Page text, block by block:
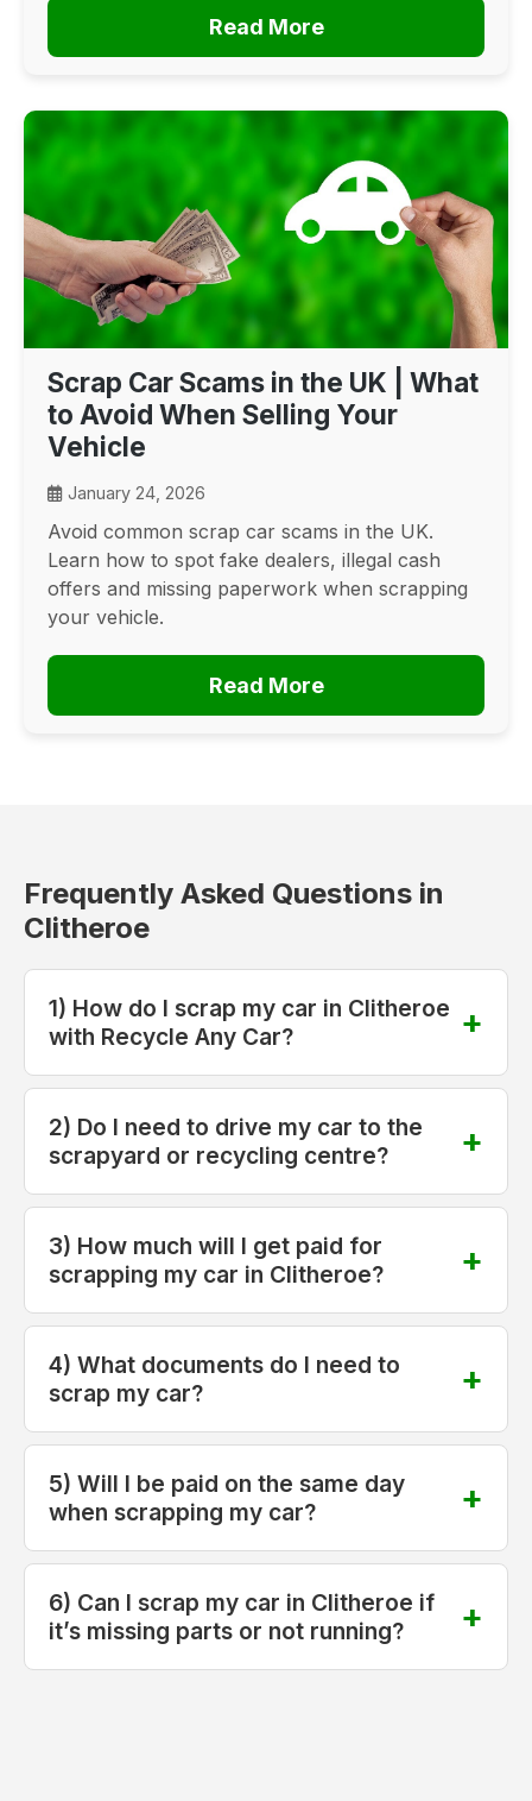
Read More
Scrap Car Scams in the UK | What
to Avoid When Selling Your
Vehicle
January 24, 2026
Avoid common scrap car scams in the UK.
Learn how to spot fake dealers, illegal cash
offers and missing paperwork when scrapping
your vehicle.
Read More
Frequently Asked Questions in
Clitheroe
1) How do I scrap my car in Clitheroe
with Recycle Any Car?
2) Do I need to drive my car to the
scrapyard or recycling centre?
3) How much will I get paid for
scrapping my car in Clitheroe?
4) What documents do I need to
scrap my car?
5) Will I be paid on the same day
when scrapping my car?
6) Can I scrap my car in Clitheroe if
it’s missing parts or not running?